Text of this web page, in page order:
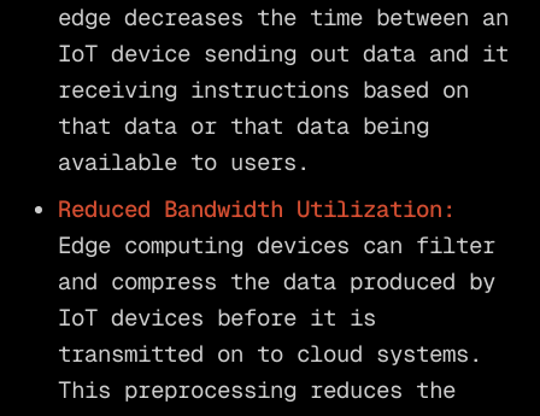
edge decreases the time between an
IoT device sending out data and it
receiving instructions based on
that data or that data being
available to users.
Reduced Bandwidth Utilization:
Edge computing devices can filter
and compress the data produced by
IoT devices before it is
transmitted on to cloud systems.
This preprocessing reduces the